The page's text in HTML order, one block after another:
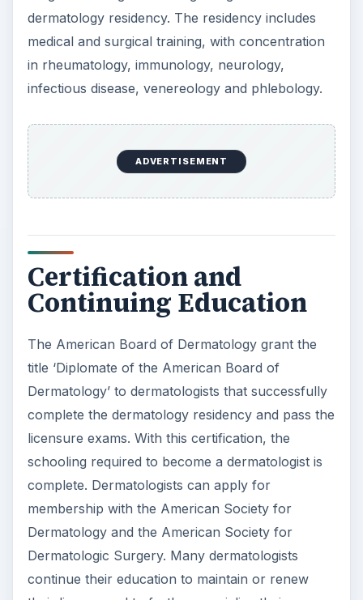
Certification and
Continuing Education
title ‘Diplomate of the American Board of
Dermatology’ to dermatologists that successfully
complete the dermatology residency and pass the
schooling required to become a dermatologist is
complete. Dermatologists can apply for
membership with the American Society for
Dermatology and the American Society for
continue their education to maintain or renew
their license and to further specialize their
practice. Some of these specializations include
dermapathology, pediatric dermatology and
dermatological immunology.
References
https://healthcare-